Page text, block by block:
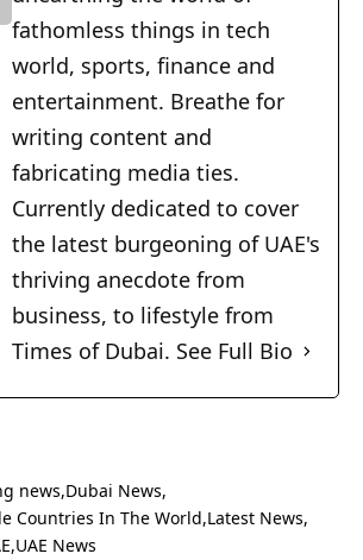
fathomless things in tech
world, sports, finance and
entertainment. Breathe for
writing content and
fabricating media ties.
Currently dedicated to cover
the latest burgeoning of UAE's
thriving anecdote from
business, to lifestyle from
Times of Dubai. See Full Bio
news Dubai News
Countries In The World Latest News
UAE News